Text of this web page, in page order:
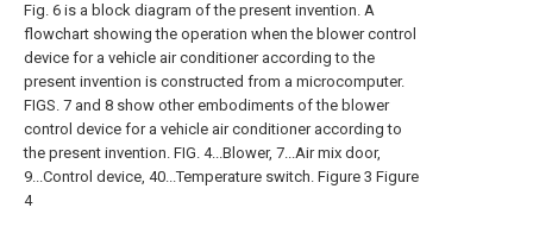
Fig. 6 is a block diagram of the present invention. A
flowchart showing the operation when the blower control
device for a vehicle air conditioner according to the
present invention is constructed from a microcomputer.
FIGS. 7 and 8 show other embodiments of the blower
control device for a vehicle air conditioner according to
the present invention. FIG. 4...Blower, 7...Air mix door,
9...Control device, 40...Temperature switch. Figure 3 Figure
4